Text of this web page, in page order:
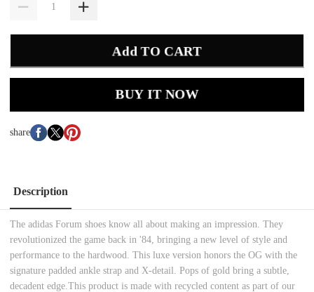
Add TO CART
BUY IT NOW
share
Description
The adidas Forum shoes know all about making an impression. They
revolutionized the game back in '84, bringing a new level of style and
performance to the hardwood. This luxe version honors the OG with the
signature padded ankle strap and X-detail. Pops of gold bring a subtle,
decadent edge.This product is made with recycled content as part of our